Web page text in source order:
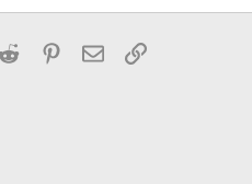
Reddit Pinterest
EmailLink